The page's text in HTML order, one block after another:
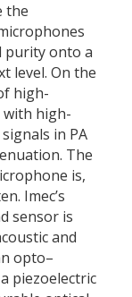
the
purity onto a
level. On the
high-
high-
in PA
The
is,
Imec’s
sensor is
and
opto–
piezoelectric